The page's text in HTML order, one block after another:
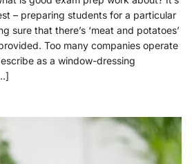
– preparing students for a particular
sure that there’s ‘meat and potatoes’
Too many companies operate
as a window-dressing